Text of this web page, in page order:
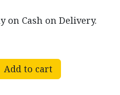
on Cash on Delivery.
Add to cart